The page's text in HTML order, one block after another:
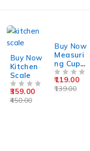
Buy Now
Kitchen
Scale
450.00
359.00
Buy Now
Measuri
ng Cup
9 Piece
Set
139.00
119.00